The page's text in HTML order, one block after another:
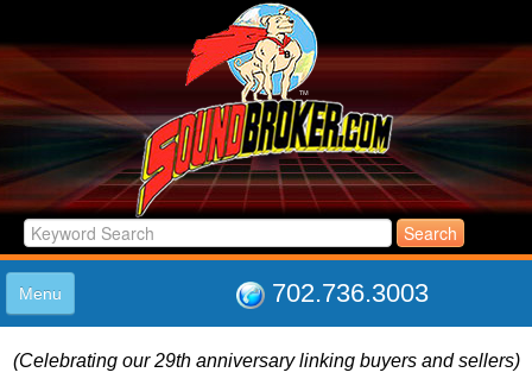
702.736.3003
Menu
LISTINGS
(Celebrating our 29th anniversary linking buyers and sellers)